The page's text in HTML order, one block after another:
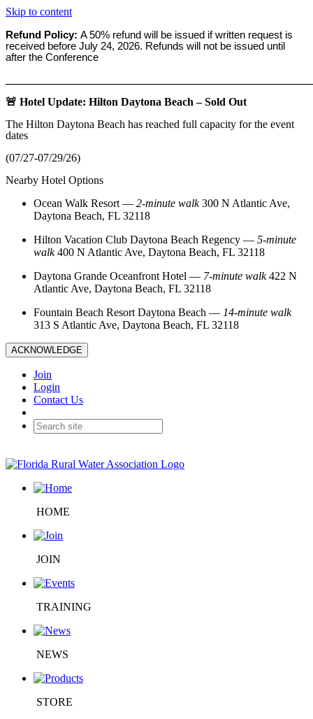
Skip to content
Refund Policy: A 50% refund will be issued if written request is
received before July 24, 2026. Refunds will not be issued until
after the Conference
🚨 Hotel Update: Hilton Daytona Beach – Sold Out
The Hilton Daytona Beach has reached full capacity for the event
dates
(07/27-07/29/26)
Nearby Hotel Options
Ocean Walk Resort — 2‑minute walk300 N Atlantic Ave,
Daytona Beach, FL 32118
Hilton Vacation Club Daytona Beach Regency — 5‑minute
walk400 N Atlantic Ave, Daytona Beach, FL 32118
Daytona Grande Oceanfront Hotel — 7‑minute walk422 N
Atlantic Ave, Daytona Beach, FL 32118
Fountain Beach Resort Daytona Beach — 14‑minute walk
313 S Atlantic Ave, Daytona Beach, FL 32118
ACKNOWLEDGE
Join
Login
Contact Us
HOME
JOIN
TRAINING
NEWS
STORE